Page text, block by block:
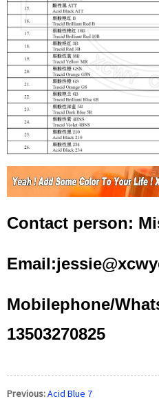
Contact person:
Mobilephone/
13503270825
Previous:Acid Blue 7